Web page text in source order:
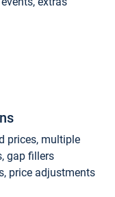
prices, multiple
gap fillers
price adjustments